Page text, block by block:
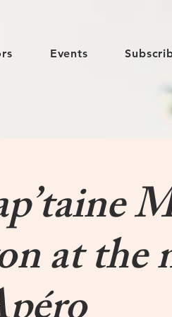
Events
at